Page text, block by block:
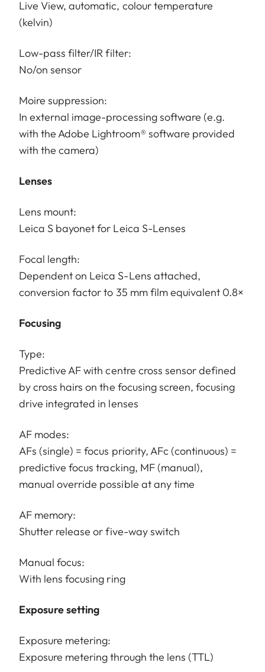
Live View, automatic, colour temperature
(kelvin)
Low-pass filter/IR filter:
No/on sensor
Moire suppression:
In external image-processing software (e.g.
with the Adobe Lightroom® software provided
with the camera)
Lenses
Lens mount:
Leica S bayonet for Leica S-Lenses
Focal length:
Dependent on Leica S-Lens attached,
conversion factor to 35 mm film equivalent 0.8×
Focusing
Type:
Predictive AF with centre cross sensor defined
by cross hairs on the focusing screen, focusing
drive integrated in lenses
AF modes:
AFs (single) = focus priority, AFc (continuous) =
predictive focus tracking, MF (manual),
manual override possible at any time
AF memory:
Shutter release or five-way switch
Manual focus:
With lens focusing ring
Exposure setting
Exposure metering:
Exposure metering through the lens (TTL)